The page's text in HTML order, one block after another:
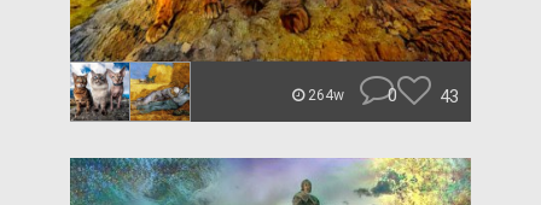
264w 0 43